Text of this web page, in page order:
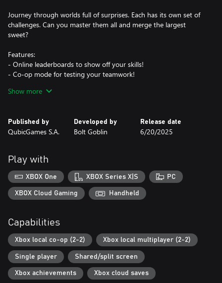
Journey through worlds full of surprises. Each has its own set of
challenges. Can you master them all and merge the largest
sweet?
Features:
- Online leaderboards to show off your skills!
- Co-op mode for testing your teamwork!
- 2 maps with crazy mechanics!
- An adorably sweet aesthetic
Show more
Published by
QubicGames S.A.
Developed by
Bolt Goblin
Release date
6/20/2025
Play with
XBOX One XBOX Series X|S PC
XBOX Cloud Gaming Handheld
Capabilities
Xbox local co-op (2-2) Xbox local multiplayer (2-2)
Single player Shared/split screen
Xbox achievements Xbox cloud saves